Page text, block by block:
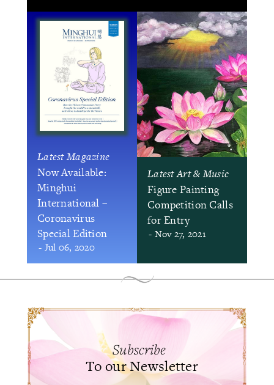
Latest Magazine
Now Available:
Minghui
International –
Coronavirus
Special Edition
- Jul 06, 2020
Latest Art & Music
Figure Painting
Competition Calls
for Entry
- Nov 27, 2021
Subscribe
To our Newsletter